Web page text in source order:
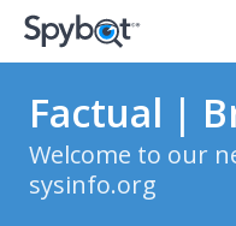
Factual |
Welcome to our
sysinfo.org